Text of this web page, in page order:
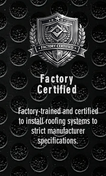
Factory
Certified
Factory-trained and certified
to install roofing systems to
strict manufacturer
specifications.